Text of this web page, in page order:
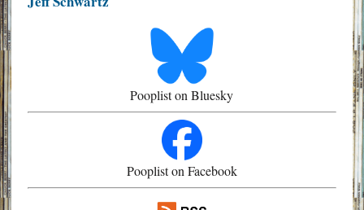
Pooplist on Bluesky
Pooplist on Facebook